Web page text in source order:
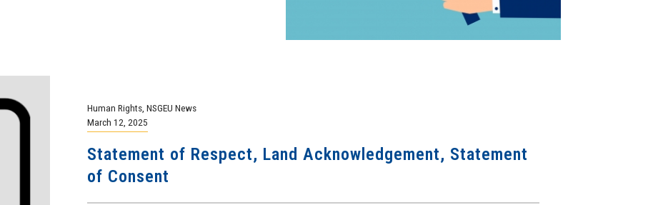
Human Rights, NSGEU News
March 12, 2025
Statement of Respect, Land Acknowledgement, Statement
of Consent